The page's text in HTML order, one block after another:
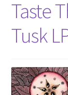
Taste
Tusk